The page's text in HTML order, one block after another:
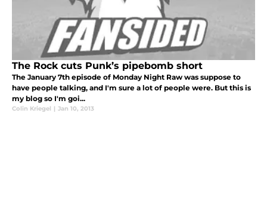
The Rock cuts Punk’s pipebomb short
The January 7th episode of Monday Night Raw was suppose to
have people talking, and I'm sure a lot of people were. But this is
my blog so I'm goi...
Colin Kriegel | Jan 10, 2013